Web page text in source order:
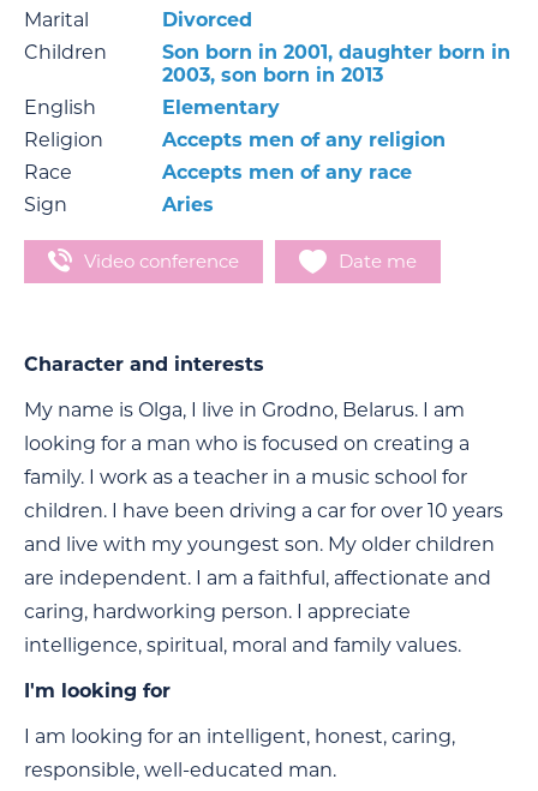
Marital
Divorced
Children
Son born in 2001, daughter born in
2003, son born in 2013
English
Elementary
Religion
Accepts men of any religion
Race
Accepts men of any race
Sign
Aries
Video conference Date me
Character and interests
My name is Olga, I live in Grodno, Belarus. I am
looking for a man who is focused on creating a
family. I work as a teacher in a music school for
children. I have been driving a car for over 10 years
and live with my youngest son. My older children
are independent. I am a faithful, affectionate and
caring, hardworking person. I appreciate
intelligence, spiritual, moral and family values.
I'm looking for
I am looking for an intelligent, honest, caring,
responsible, well-educated man.